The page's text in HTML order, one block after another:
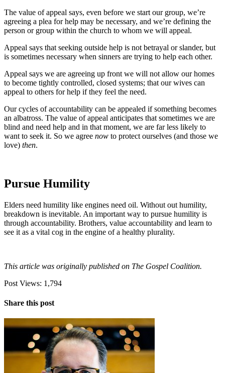
The value of appeal says, even before we start our group, we’re
agreeing a plea for help may be necessary, and we’re defining the
person or group within the church to whom we will appeal.
Appeal says that seeking outside help is not betrayal or slander, but
is sometimes necessary when sinners are trying to help each other.
Appeal says we are agreeing up front we will not allow our homes
to become tightly controlled, closed systems; that our wives can
appeal to others for help if they feel the need.
Our cycles of accountability can be appealed if something becomes
an albatross. The value of appeal anticipates that sometimes we are
blind and need help and in that moment, we are far less likely to
want to seek it. So we agree now to protect ourselves (and those we
love) then.
Pursue Humility
Elders need humility like engines need oil. Without out humility,
breakdown is inevitable. An important way to pursue humility is
through accountability. Brothers, value accountability and learn to
see it as a vital cog in the engine of a healthy plurality.
This article was originally published on The Gospel Coalition.
Post Views: 1,794
Share this post